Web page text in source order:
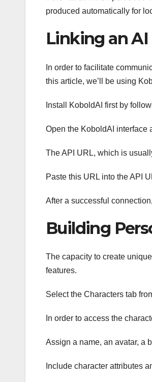
produced automatically for
Linking an
In order to facilitate
this article, we’ll be using
Install KoboldAI first by
Open the KoboldAI interface
The API URL, which is
Paste this URL into the API
After a successful
Building
The capacity to create
features.
Select the Characters tab
In order to access the
Assign a name, an avatar, a
Include character attributes